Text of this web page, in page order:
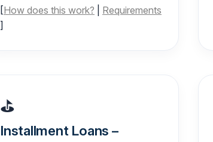
[How does this work?
Requirements
]
⛳
Installment Loans –